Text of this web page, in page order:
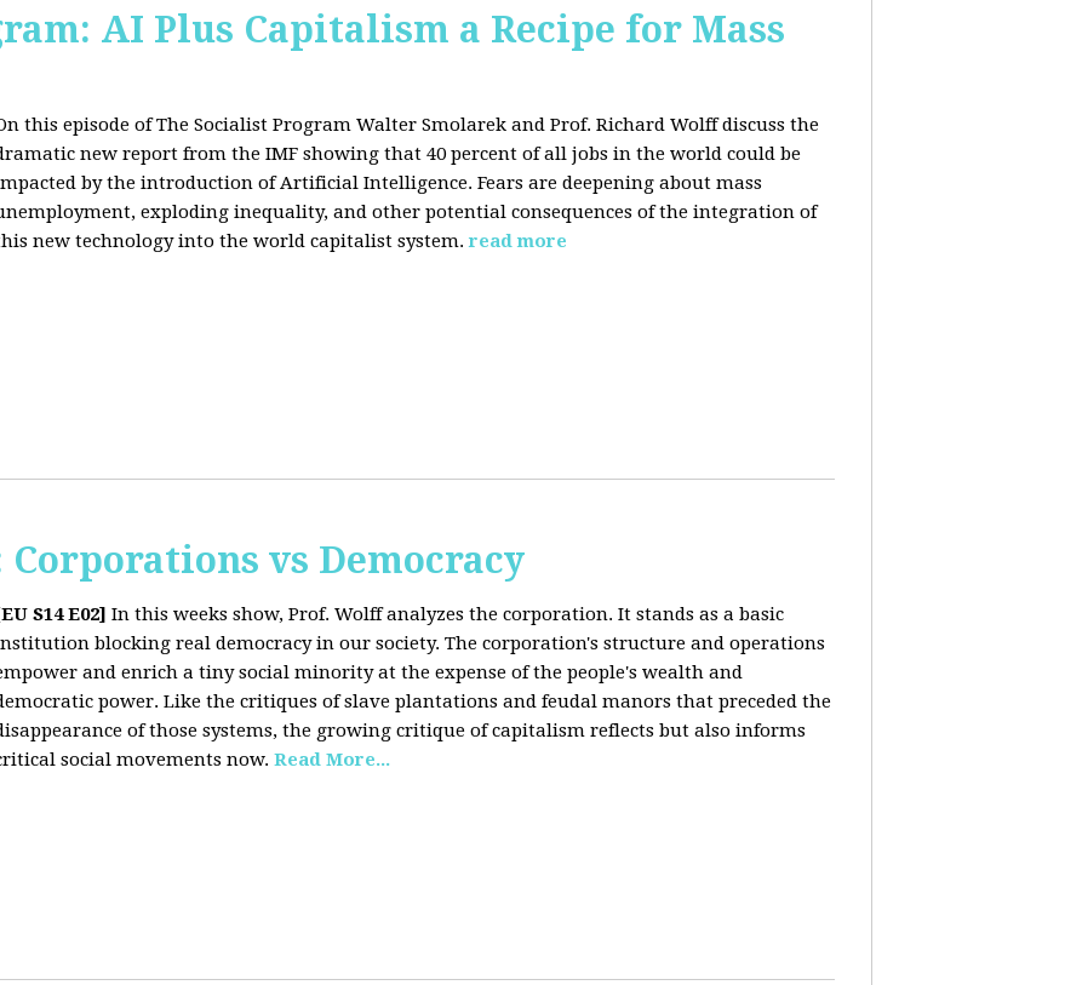
AI Plus Capitalism a Recipe for Mass
this episode of The Socialist Program Walter Smolarek and Prof. Richard Wolff discuss the
new report from the IMF showing that 40 percent of all jobs in the world could be
by the introduction of Artificial Intelligence. Fears are deepening about mass
exploding inequality, and other potential consequences of the integration of
new technology into the world capitalist system. read more
Corporations vs Democracy
S14 E02] In this weeks show, Prof. Wolff analyzes the corporation. It stands as a basic
blocking real democracy in our society. The corporation's structure and operations
and enrich a tiny social minority at the expense of the people's wealth and
power. Like the critiques of slave plantations and feudal manors that preceded the
of those systems, the growing critique of capitalism reflects but also informs
social movements now. Read More...